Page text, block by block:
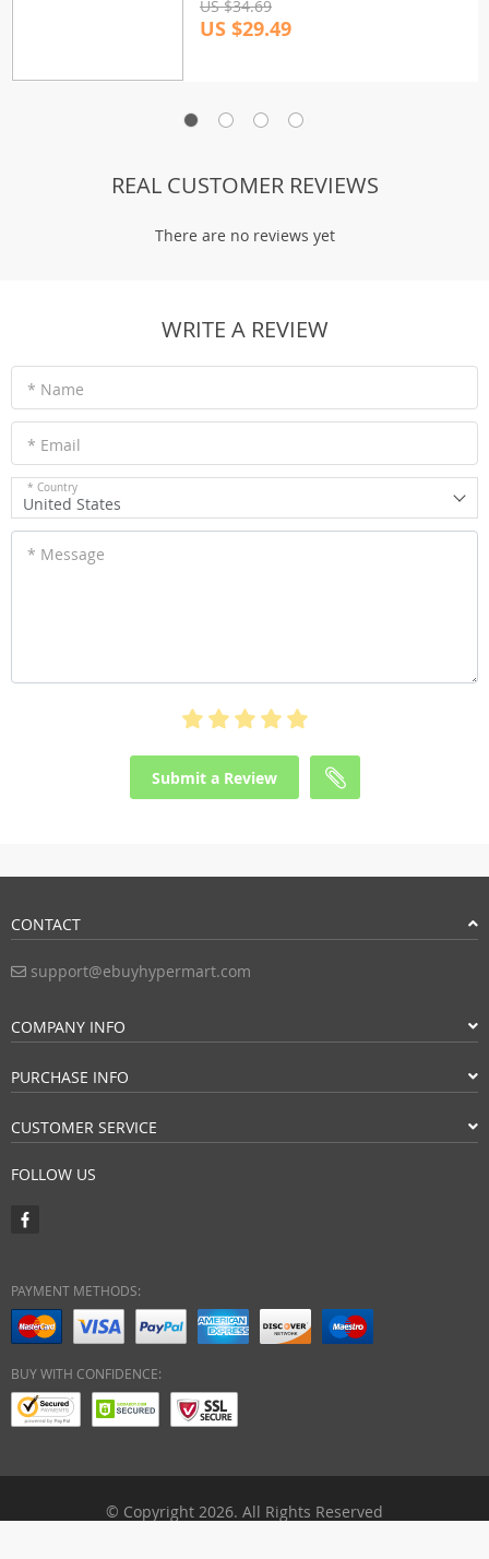
US $34.69
US $29.49
REAL CUSTOMER REVIEWS
There are no reviews yet
WRITE A REVIEW
* Name
* Email
* Country
United States
* Message
Submit a Review
CONTACT
support@ebuyhypermart.com
COMPANY INFO
PURCHASE INFO
CUSTOMER SERVICE
FOLLOW US
PAYMENT METHODS:
BUY WITH CONFIDENCE:
© Copyright 2026. All Rights Reserved